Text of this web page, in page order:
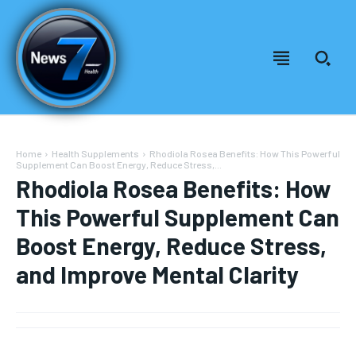
Home Health Supplements
Rhodiola Rosea Benefits: How This Powerful
Supplement Can Boost Energy, Reduce Stress,...
Rhodiola Rosea Benefits: How
This Powerful Supplement Can
Boost Energy, Reduce Stress,
and Improve Mental Clarity